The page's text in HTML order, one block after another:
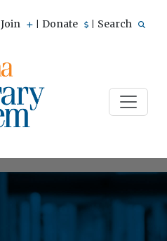
Join Donate Search